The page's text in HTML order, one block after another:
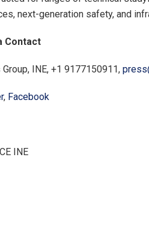
next-generation safety, and
Contact
INE, +1 9177150911,
, Facebook
INE